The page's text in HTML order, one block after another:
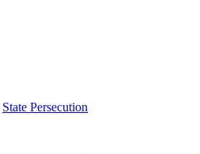
State Persecution